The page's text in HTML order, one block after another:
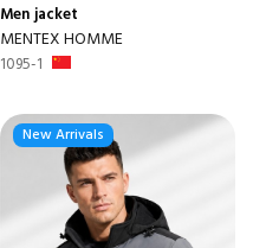
Menjacket
MENTEX HOMME
1095-1
New Arrivals